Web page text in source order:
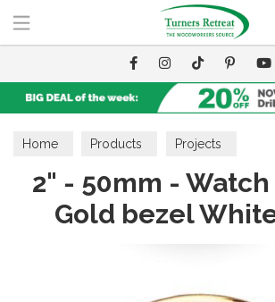
Home Products Projects
2" - 50mm -
Gold bezel